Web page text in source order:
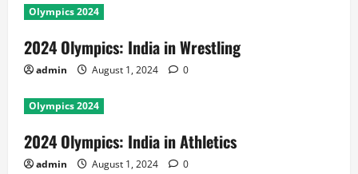
Olympics 2024
2024 Olympics: India in Wrestling
admin August 1, 2024 0
Olympics 2024
2024 Olympics: India in Athletics
admin August 1, 2024 0